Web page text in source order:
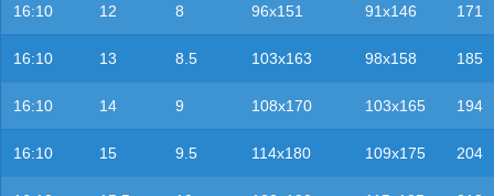
16:10 12 8 96x151 91x146 171
16:10 13 8.5 103x163 98x158 185
16:10 14 9 108x170 103x165 194
16:10 15 9.5 114x180 109x175 204